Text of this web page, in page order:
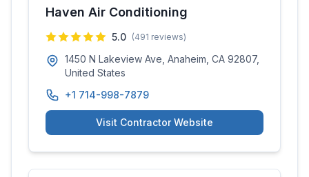
Haven Air Conditioning
5.0 (491 reviews)
1450 N Lakeview Ave, Anaheim, CA 92807,
United States
+1 714-998-7879
Visit Contractor Website